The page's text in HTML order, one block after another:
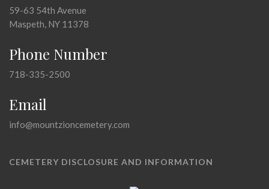
59-63 54th Avenue
Maspeth, NY 11378
Phone Number
718-335-2500
Email
info@mountzioncemetery.com
CEMETERY DISCLOSURE AND INFORMATION